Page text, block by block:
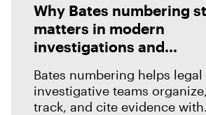
Why Bates numbering
matters in modern
investigations and
Bates numbering helps legal
investigative teams organize,
track, and cite evidence with